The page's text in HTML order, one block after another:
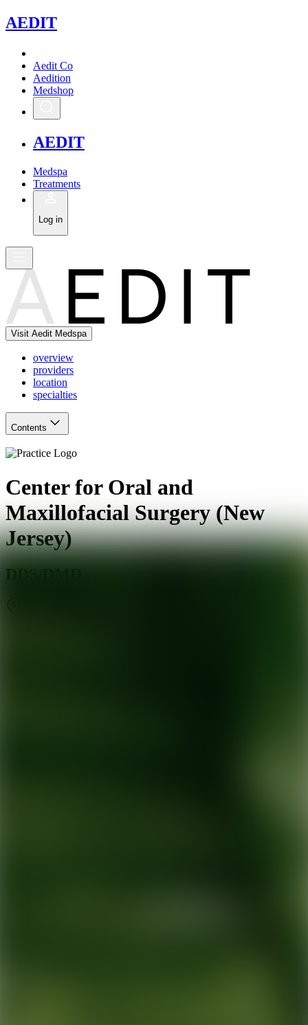
AEDIT
Aedit Co
Aedition
Medshop
AEDIT
Medspa
Treatments
Log in
Visit Aedit Medspa
overview
providers
location
specialties
Contents
Center for Oral and
Maxillofacial Surgery (New
Jersey)
DDS/DMD